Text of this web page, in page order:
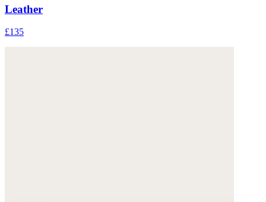
Leather
£135